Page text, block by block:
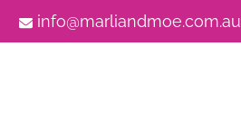
info@marliandmoe.com.au